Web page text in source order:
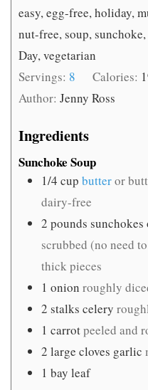
easy, egg-free, holiday,
nut-free, soup,
Day, vegetarian
Servings: 8 Calories:
Author: Jenny Ross
Ingredients
Sunchoke Soup
1/4 cup butteror
dairy-free
2 pounds sunchokes
scrubbed (no need
thick pieces
1 onion roughly
2 stalks celery
1 carrotpeeled and
2 large cloves garlic
1 bay leaf